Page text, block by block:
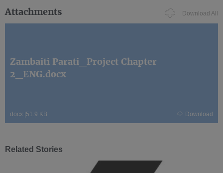
Attachments Download All
Zambaiti Parati_Project Chapter
2_ENG.docx
docx |51.9 KB Download
Related Stories